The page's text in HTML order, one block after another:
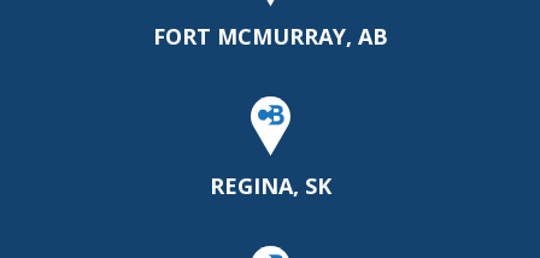
FORT MCMURRAY, AB
REGINA, SK